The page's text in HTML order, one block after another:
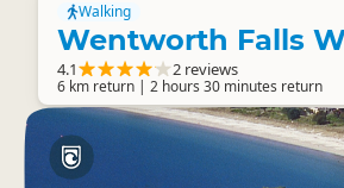
Walking
Wentworth Falls
4.1 2 reviews
6 km return | 2 hours 30 minutes return